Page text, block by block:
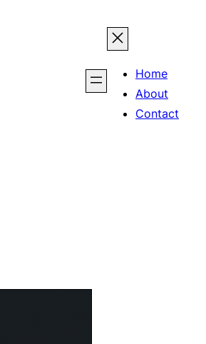
Home
About
Contact